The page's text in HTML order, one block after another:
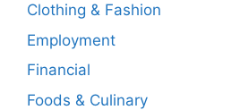
Clothing & Fashion
Employment
Financial
Foods & Culinary